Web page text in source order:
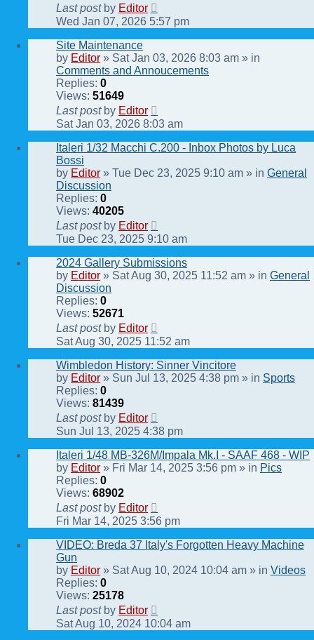
Last post by Editor
Wed Jan 07, 2026 5:57 pm
Site Maintenance
by Editor » Sat Jan 03, 2026 8:03 am » in
Comments and Annoucements
Replies: 0
Views: 51649
Last post by Editor
Sat Jan 03, 2026 8:03 am
Italeri 1/32 Macchi C.200 - Inbox Photos by Luca
Bossi
by Editor » Tue Dec 23, 2025 9:10 am » in General
Discussion
Replies: 0
Views: 40205
Last post by Editor
Tue Dec 23, 2025 9:10 am
2024 Gallery Submissions
by Editor » Sat Aug 30, 2025 11:52 am » in General
Discussion
Replies: 0
Views: 52671
Last post by Editor
Sat Aug 30, 2025 11:52 am
Wimbledon History: Sinner Vincitore
by Editor » Sun Jul 13, 2025 4:38 pm » in Sports
Replies: 0
Views: 81439
Last post by Editor
Sun Jul 13, 2025 4:38 pm
Italeri 1/48 MB-326M/Impala Mk.I - SAAF 468 - WIP
by Editor » Fri Mar 14, 2025 3:56 pm » in Pics
Replies: 0
Views: 68902
Last post by Editor
Fri Mar 14, 2025 3:56 pm
VIDEO: Breda 37 Italy's Forgotten Heavy Machine
Gun
by Editor » Sat Aug 10, 2024 10:04 am » in Videos
Replies: 0
Views: 25178
Last post by Editor
Sat Aug 10, 2024 10:04 am